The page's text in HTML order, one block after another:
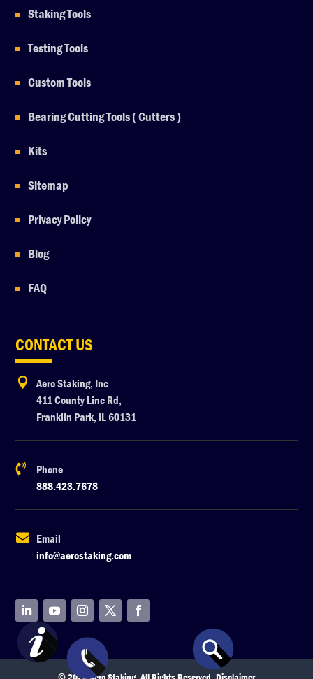
Staking Tools
Testing Tools
Custom Tools
Bearing Cutting Tools ( Cutters )
Kits
Sitemap
Privacy Policy
Blog
FAQ
CONTACT US

Aero Staking, Inc
411 County Line Rd,
Franklin Park, IL 60131

Phone
888.423.7678

Email
info@aerostaking.com